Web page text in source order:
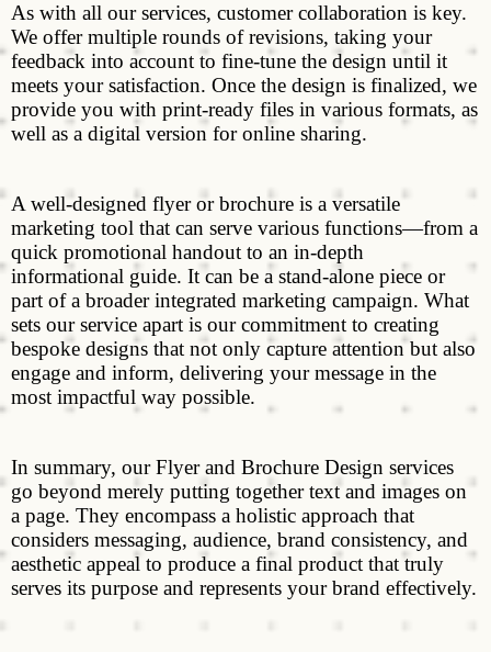
As with all our services, customer collaboration is key.
We offer multiple rounds of revisions, taking your
feedback into account to fine-tune the design until it
meets your satisfaction. Once the design is finalized, we
provide you with print-ready files in various formats, as
well as a digital version for online sharing.
A well-designed flyer or brochure is a versatile
marketing tool that can serve various functions—from a
quick promotional handout to an in-depth
informational guide. It can be a stand-alone piece or
part of a broader integrated marketing campaign. What
sets our service apart is our commitment to creating
bespoke designs that not only capture attention but also
engage and inform, delivering your message in the
most impactful way possible.
In summary, our Flyer and Brochure Design services
go beyond merely putting together text and images on
a page. They encompass a holistic approach that
considers messaging, audience, brand consistency, and
aesthetic appeal to produce a final product that truly
serves its purpose and represents your brand effectively.